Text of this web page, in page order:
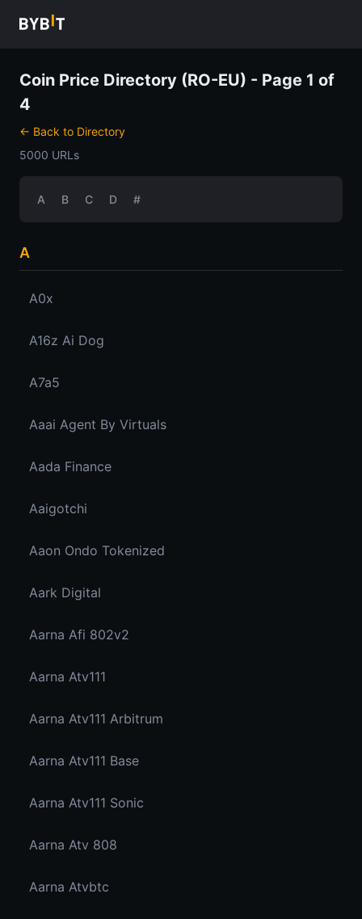
Coin Price Directory (RO-EU) - Page 1 of
4
← Back to Directory
5000 URLs
A B C D #
A
A0x
A16z Ai Dog
A7a5
Aaai Agent By Virtuals
Aada Finance
Aaigotchi
Aaon Ondo Tokenized
Aark Digital
Aarna Afi 802v2
Aarna Atv111
Aarna Atv111 Arbitrum
Aarna Atv111 Base
Aarna Atv111 Sonic
Aarna Atv 808
Aarna Atvbtc